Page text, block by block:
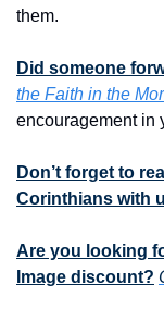
them.
Did someone
the Faith in the
encouragement in
Don’t forget to
Corinthians with
Are you looking
Image discount?